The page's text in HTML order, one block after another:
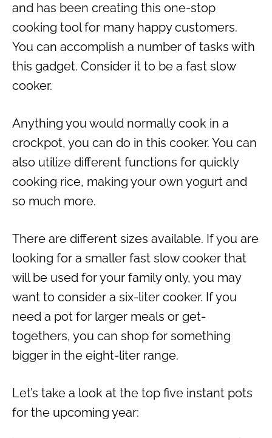
and has been creating this one-stop
cooking tool for many happy customers.
You can accomplish a number of tasks with
this gadget. Consider it to be a fast slow
cooker.
Anything you would normally cook in a
crockpot, you can do in this cooker. You can
also utilize different functions for quickly
cooking rice, making your own yogurt and
so much more.
There are different sizes available. If you are
looking for a smaller fast slow cooker that
will be used for your family only, you may
want to consider a six-liter cooker. If you
need a pot for larger meals or get-
togethers, you can shop for something
bigger in the eight-liter range.
Let’s take a look at the top five instant pots
for the upcoming year: